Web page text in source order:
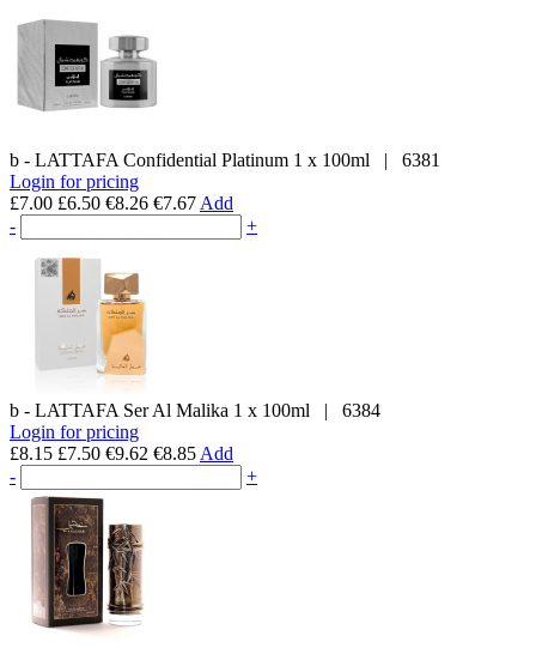
b - LATTAFA Confidential Platinum 1 x 100ml | 6381
Login for pricing
£7.00 £6.50 €8.26 €7.67 Add
-
+
b - LATTAFA Ser Al Malika 1 x 100ml | 6384
Login for pricing
£8.15 £7.50 €9.62 €8.85 Add
-
+